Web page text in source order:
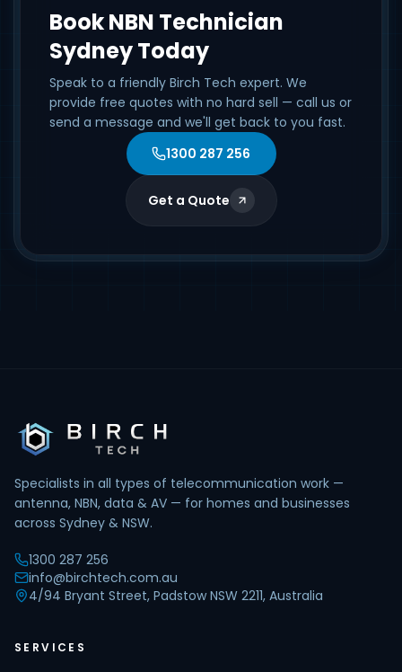
Book NBN Technician
Sydney Today
Speak to a friendly Birch Tech expert. We
provide free quotes with no hard sell — call us or
send a message and we'll get back to you fast.
1300 287 256
Get a Quote
Specialists in all types of telecommunication work —
antenna, NBN, data & AV — for homes and businesses
across Sydney & NSW.
1300 287 256
info@birchtech.com.au
4/94 Bryant Street, Padstow NSW 2211, Australia
SERVICES